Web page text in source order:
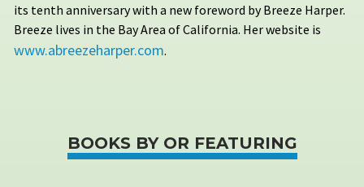
its tenth anniversary with a new foreword by Breeze Harper.
Breeze lives in the Bay Area of California. Her website is
www.abreezeharper.com.
BOOKS BY OR FEATURING